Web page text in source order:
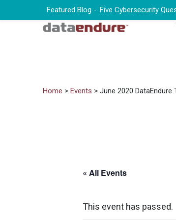
Home > Events > June 2020 DataEndure
« All Events
This event has passed.
Featured Blog - Five Cybersecurity